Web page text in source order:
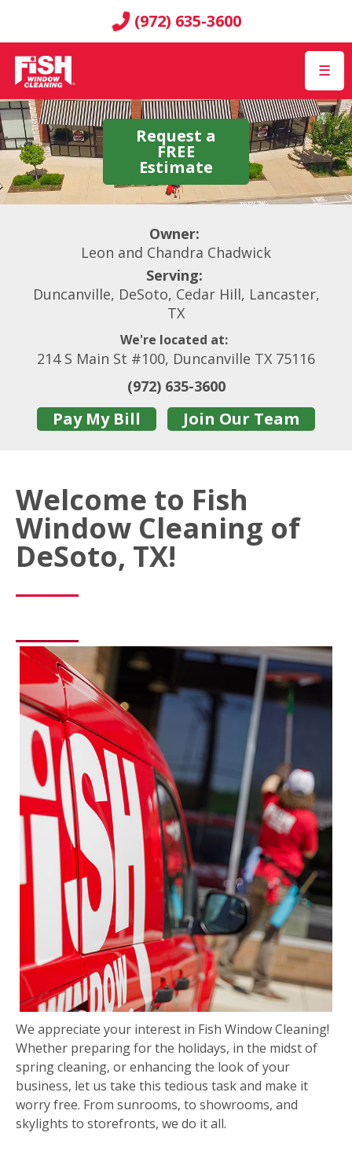
(972) 635-3600
☰
Request a
FREE
Estimate
Owner:
Leon and Chandra Chadwick
Serving:
Duncanville, DeSoto, Cedar Hill, Lancaster,
TX
We're located at:
214 S Main St #100, Duncanville TX 75116
(972) 635-3600
Pay My Bill Join Our Team
Welcome to Fish
Window Cleaning of
DeSoto, TX!
We appreciate your interest in Fish Window Cleaning!
Whether preparing for the holidays, in the midst of
spring cleaning, or enhancing the look of your
business, let us take this tedious task and make it
worry free. From sunrooms, to showrooms, and
skylights to storefronts, we do it all.